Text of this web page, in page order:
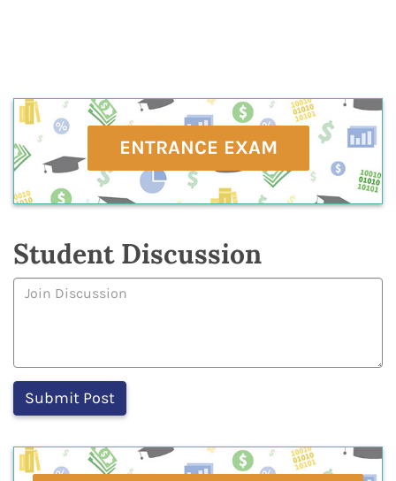
ENTRANCE EXAM
Student Discussion